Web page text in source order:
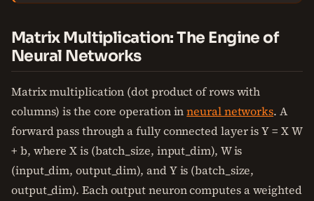
Matrix Multiplication: The Engine of
Neural Networks
Matrix multiplication (dot product of rows with
columns) is the core operation inneural networks. A
forward pass through a fully connected layer is Y = X W
+ b, where X is (batch_size, input_dim), W is
(input_dim, output_dim), and Y is (batch_size,
output_dim). Each output neuron computes a weighted